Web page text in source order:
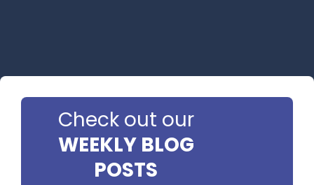
Check out our
WEEKLY BLOG
POSTS